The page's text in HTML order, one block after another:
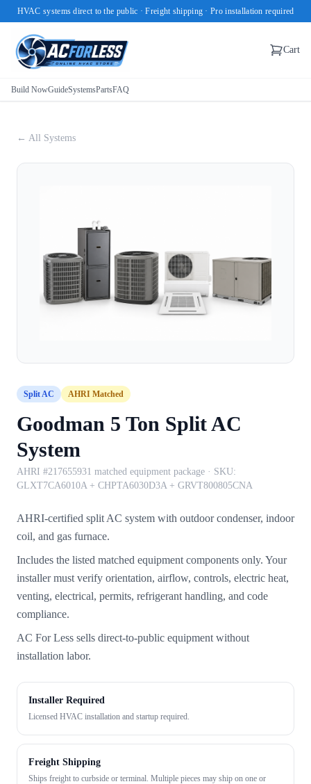
HVAC systems direct to the public · Freight shipping · Pro installation required
Cart
Build NowGuideSystemsPartsFAQ
← All Systems
Split AC AHRI Matched
Goodman 5 Ton Split AC
System
AHRI #217655931 matched equipment package · SKU:
GLXT7CA6010A + CHPTA6030D3A + GRVT800805CNA
AHRI-certified split AC system with outdoor condenser, indoor
coil, and gas furnace.
Includes the listed matched equipment components only. Your
installer must verify orientation, airflow, controls, electric heat,
venting, electrical, permits, refrigerant handling, and code
compliance.
AC For Less sells direct-to-public equipment without
installation labor.
Installer Required
Licensed HVAC installation and startup required.
Freight Shipping
Ships freight to curbside or terminal. Multiple pieces may ship on one or